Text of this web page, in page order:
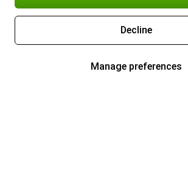
Decline
Manage preferences